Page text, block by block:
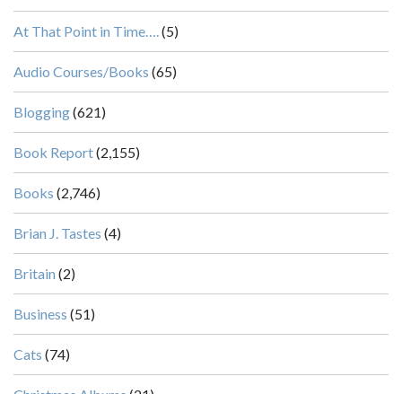
At That Point in Time….(5)
Audio Courses/Books (65)
Blogging(621)
Book Report(2,155)
Books (2,746)
Brian J. Tastes (4)
Britain (2)
Business (51)
Cats (74)